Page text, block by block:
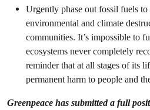
Urgently phase out fossil fuels
environmental and climate
communities. It’s impossible to
ecosystems never completely
reminder that at all stages of its
permanent harm to people and
Greenpeace has submitted a full